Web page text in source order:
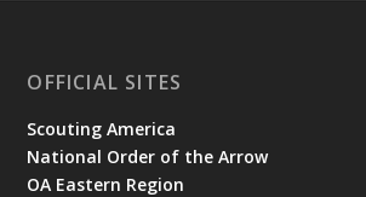
OFFICIAL SITES
Scouting America
National Order of the Arrow
OA Eastern Region